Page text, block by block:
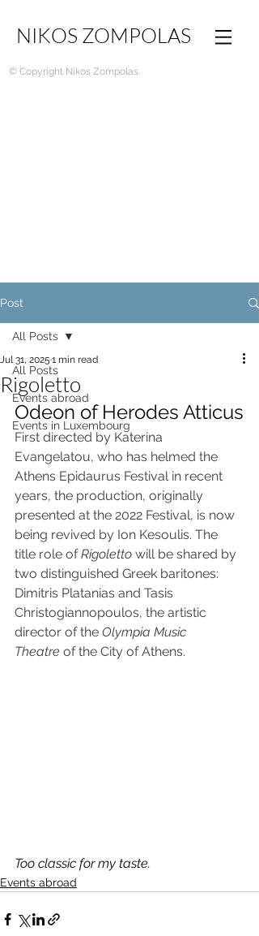
NIKOS ZOMPOLAS
© Copyright Nikos Zompolas
Post
All Posts
Events abroad
Events in Luxembourg
All Posts
Rigoletto
Jul 31, 2025 1 min read
Odeon of Herodes Atticus
First directed by Katerina
Evangelatou, who has helmed the
Athens Epidaurus Festival in recent
years, the production, originally
presented at the 2022 Festival, is now
being revived by Ion Kesoulis. The
title role of Rigoletto will be shared by
two distinguished Greek baritones:
Dimitris Platanias and Tasis
Christogiannopoulos, the artistic
director of the Olympia Music
Theatre of the City of Athens.
Too classic for my taste.
Events abroad